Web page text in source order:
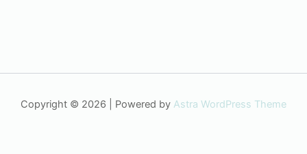
Copyright © 2026 | Powered by Astra WordPress Theme